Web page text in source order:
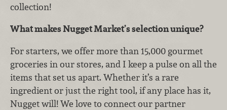
collection!
What makes Nugget Market’s selection unique?
For starters, we offer more than 15,000 gourmet
groceries in our stores, and I keep a pulse on all the
items that set us apart. Whether it’s a rare
ingredient or just the right tool, if any place has it,
Nugget will! We love to connect our partner